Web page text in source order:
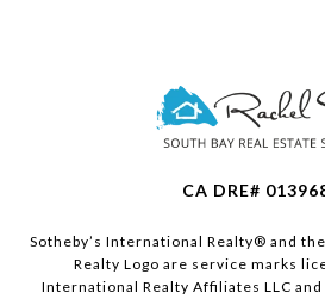
CA DRE#
​​​​​Sotheby’s International Realty®️ and
Realty Logo are service marks
International Realty Affiliates LLC